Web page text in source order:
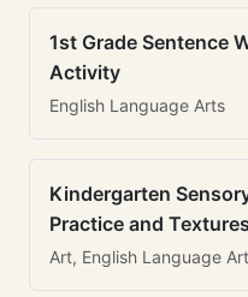
1st Grade Sentence
Activity
English Language Arts
Kindergarten
Practice and Textures
Art, English Language